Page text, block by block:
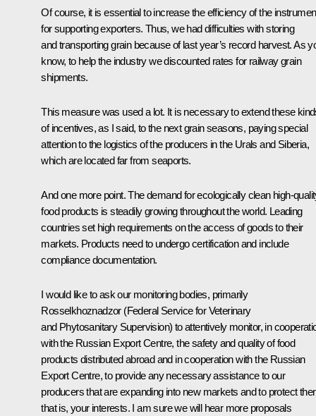
Of course, it is essential to increase the efficiency of the
for supporting exporters. Thus, we had difficulties with storing
and transporting grain because of last year’s record harvest. As
know, to help the industry we discounted rates for railway grain
shipments.
This measure was used a lot. It is necessary to extend these
of incentives, as I said, to the next grain seasons, paying special
attention to the logistics of the producers in the Urals and Siberia,
which are located far from seaports.
And one more point. The demand for ecologically clean high-
food products is steadily growing throughout the world. Leading
countries set high requirements on the access of goods to their
markets. Products need to undergo certification and include
compliance documentation.
I would like to ask our monitoring bodies, primarily
Rosselkhoznadzor (Federal Service for Veterinary
and Phytosanitary Supervision) to attentively monitor, in
with the Russian Export Centre, the safety and quality of food
products distributed abroad and in cooperation with the Russian
Export Centre, to provide any necessary assistance to our
producers that are expanding into new markets and to protect
that is, your interests. I am sure we will hear more proposals